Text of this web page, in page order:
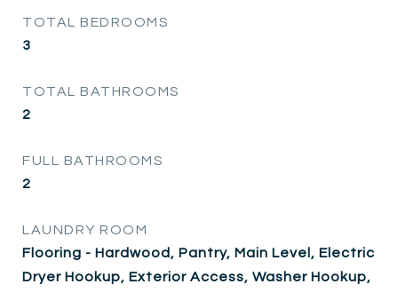
TOTAL BEDROOMS
3
TOTAL BATHROOMS
2
FULL BATHROOMS
2
LAUNDRY ROOM
Flooring - Hardwood, Pantry, Main Level, Electric
Dryer Hookup, Exterior Access, Washer Hookup,